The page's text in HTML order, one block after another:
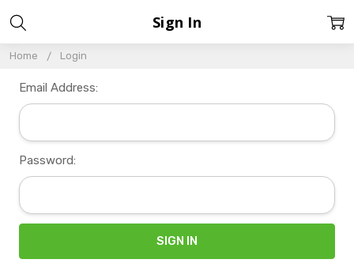
Home Login
Sign In
Email Address:
Password: